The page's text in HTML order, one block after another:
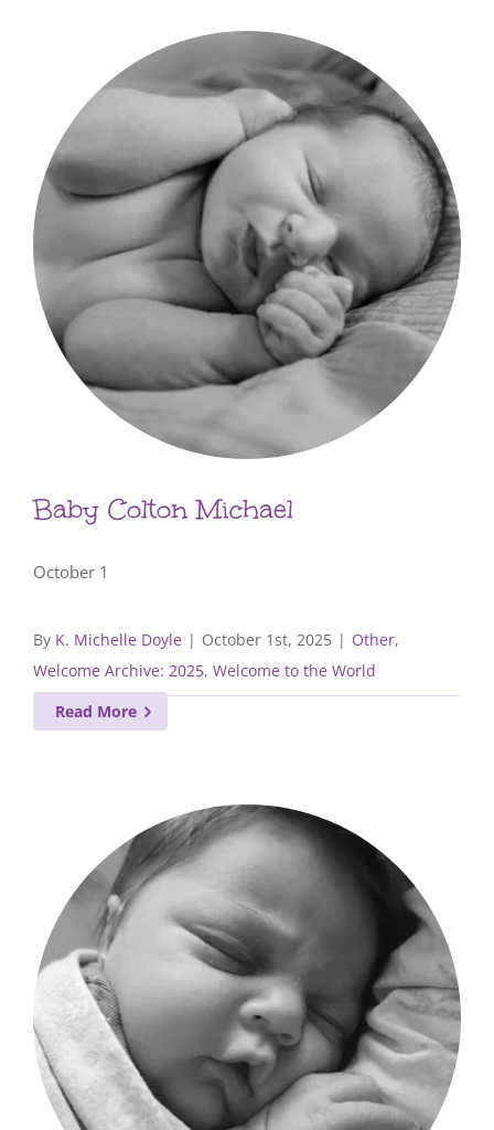
Baby Colton Michael
October 1
By K. Michelle Doyle | October 1st, 2025 | Other,
Welcome Archive: 2025, Welcome to the World
Read More